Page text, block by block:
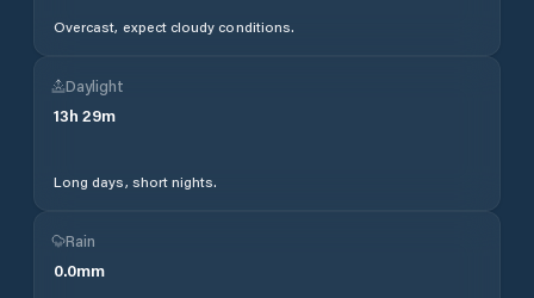
Overcast, expect cloudy conditions.
Daylight
13h 29m
Long days, short nights.
Rain
0.0mm